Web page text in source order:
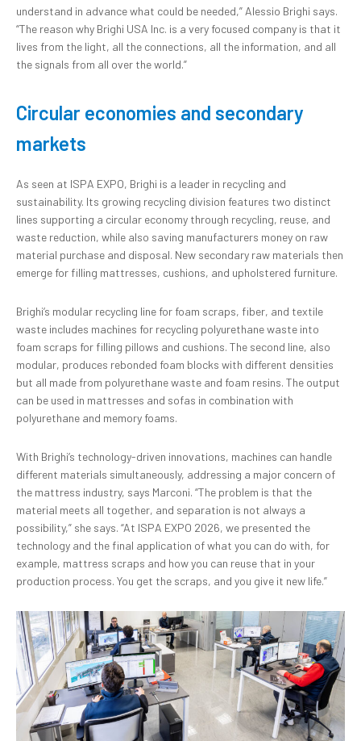
understand in advance what could be needed,” Alessio Brighi says.
“The reason why Brighi USA Inc. is a very focused company is that it
lives from the light, all the connections, all the information, and all
the signals from all over the world.”
Circular economies and secondary
markets
As seen at ISPA EXPO, Brighi is a leader in recycling and
sustainability. Its growing recycling division features two distinct
lines supporting a circular economy through recycling, reuse, and
waste reduction, while also saving manufacturers money on raw
material purchase and disposal. New secondary raw materials then
emerge for filling mattresses, cushions, and upholstered furniture.
Brighi’s modular recycling line for foam scraps, fiber, and textile
waste includes machines for recycling polyurethane waste into
foam scraps for filling pillows and cushions. The second line, also
modular, produces rebonded foam blocks with different densities
but all made from polyurethane waste and foam resins. The output
can be used in mattresses and sofas in combination with
polyurethane and memory foams.
With Brighi’s technology-driven innovations, machines can handle
different materials simultaneously, addressing a major concern of
the mattress industry, says Marconi. “The problem is that the
material meets all together, and separation is not always a
possibility,” she says. “At ISPA EXPO 2026, we presented the
technology and the final application of what you can do with, for
example, mattress scraps and how you can reuse that in your
production process. You get the scraps, and you give it new life.”